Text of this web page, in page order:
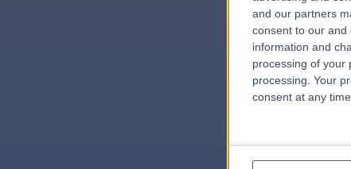
and our partners
consent to our and
information and
processing of your
processing. Your
consent at any